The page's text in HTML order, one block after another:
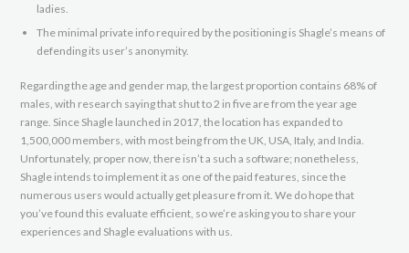
ladies.
The minimal private info required by the positioning is Shagle’s means of
defending its user’s anonymity.
Regarding the age and gender map, the largest proportion contains 68% of
males, with research saying that shut to 2 in five are from the year age
range. Since Shagle launched in 2017, the location has expanded to
1,500,000 members, with most being from the UK, USA, Italy, and India.
Unfortunately, proper now, there isn’t a such a software; nonetheless,
Shagle intends to implement it as one of the paid features, since the
numerous users would actually get pleasure from it. We do hope that
you’ve found this evaluate efficient, so we’re asking you to share your
experiences and Shagle evaluations with us.